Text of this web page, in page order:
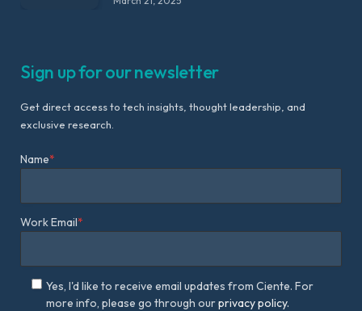
Sign up for our newsletter
Get direct access to tech insights, thought leadership, and
exclusive research.
Name*
Work Email*
Yes, I'd like to receive email updates from Ciente. For
more info, please go through ourprivacy policy.